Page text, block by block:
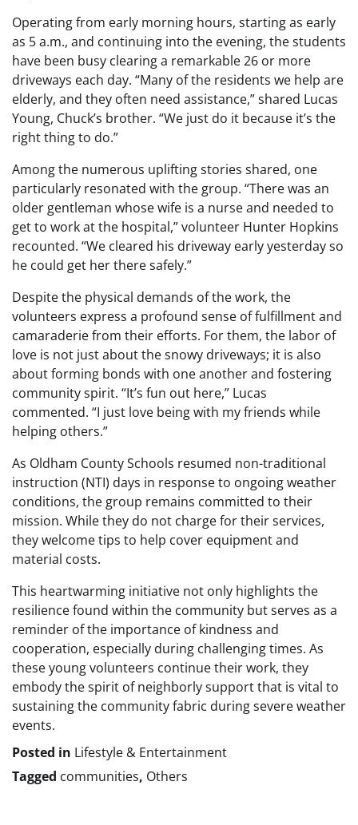
Operating from early morning hours, starting as early
as 5 a.m., and continuing into the evening, the students
have been busy clearing a remarkable 26 or more
driveways each day. “Many of the residents we help are
elderly, and they often need assistance,” shared Lucas
Young, Chuck’s brother. “We just do it because it’s the
right thing to do.”
Among the numerous uplifting stories shared, one
particularly resonated with the group. “There was an
older gentleman whose wife is a nurse and needed to
get to work at the hospital,” volunteer Hunter Hopkins
recounted. “We cleared his driveway early yesterday so
he could get her there safely.”
Despite the physical demands of the work, the
volunteers express a profound sense of fulfillment and
camaraderie from their efforts. For them, the labor of
love is not just about the snowy driveways; it is also
about forming bonds with one another and fostering
community spirit. “It’s fun out here,” Lucas
commented. “I just love being with my friends while
helping others.”
As Oldham County Schools resumed non-traditional
instruction (NTI) days in response to ongoing weather
conditions, the group remains committed to their
mission. While they do not charge for their services,
they welcome tips to help cover equipment and
material costs.
This heartwarming initiative not only highlights the
resilience found within the community but serves as a
reminder of the importance of kindness and
cooperation, especially during challenging times. As
these young volunteers continue their work, they
embody the spirit of neighborly support that is vital to
sustaining the community fabric during severe weather
events.
Posted in Lifestyle & Entertainment
Tagged communities, Others